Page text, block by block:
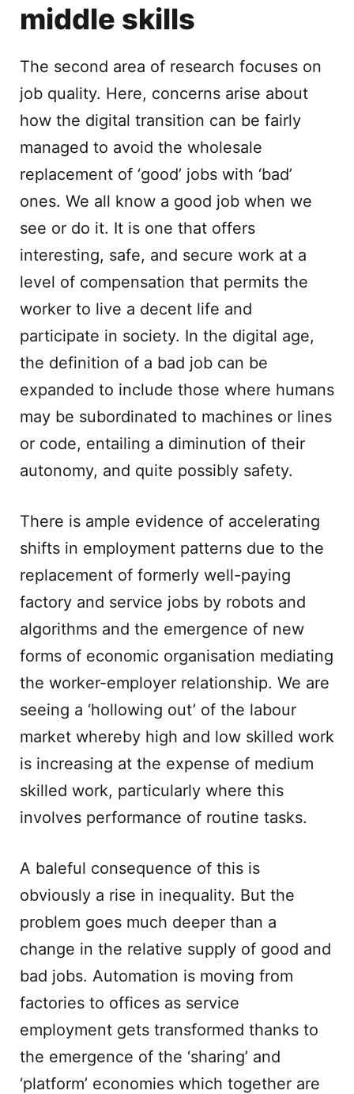
middle skills
The second area of research focuses on
job quality. Here, concerns arise about
how the digital transition can be fairly
managed to avoid the wholesale
replacement of ‘good’ jobs with ‘bad’
ones. We all know a good job when we
see or do it. It is one that offers
interesting, safe, and secure work at a
level of compensation that permits the
worker to live a decent life and
participate in society. In the digital age,
the definition of a bad job can be
expanded to include those where humans
may be subordinated to machines or lines
or code, entailing a diminution of their
autonomy, and quite possibly safety.
There is ample evidence of accelerating
shifts in employment patterns due to the
replacement of formerly well-paying
factory and service jobs by robots and
algorithms and the emergence of new
forms of economic organisation mediating
the worker-employer relationship. We are
seeing a ‘hollowing out’ of the labour
market whereby high and low skilled work
is increasing at the expense of medium
skilled work, particularly where this
involves performance of routine tasks.
A baleful consequence of this is
obviously a rise in inequality. But the
problem goes much deeper than a
change in the relative supply of good and
bad jobs. Automation is moving from
factories to offices as service
employment gets transformed thanks to
the emergence of the ‘sharing’ and
‘platform’ economies which together are